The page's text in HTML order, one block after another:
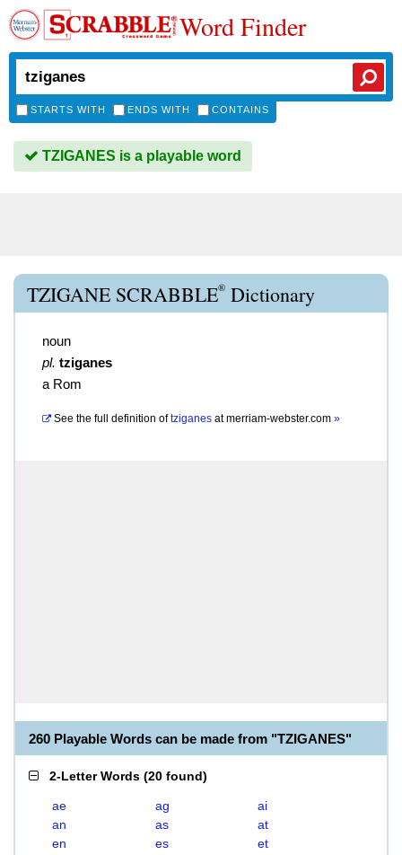
Word Finder
STARTS WITH ENDS WITH CONTAINS
TZIGANES is a playable word
TZIGANE SCRABBLE® Dictionary
noun
pl. tziganes
a Rom
See the full definition of tziganes atmerriam-webster.com »
260 Playable Words can be made from "TZIGANES"
2-Letter Words (20 found)
ae ag
ai
an
as
at
en
es
et